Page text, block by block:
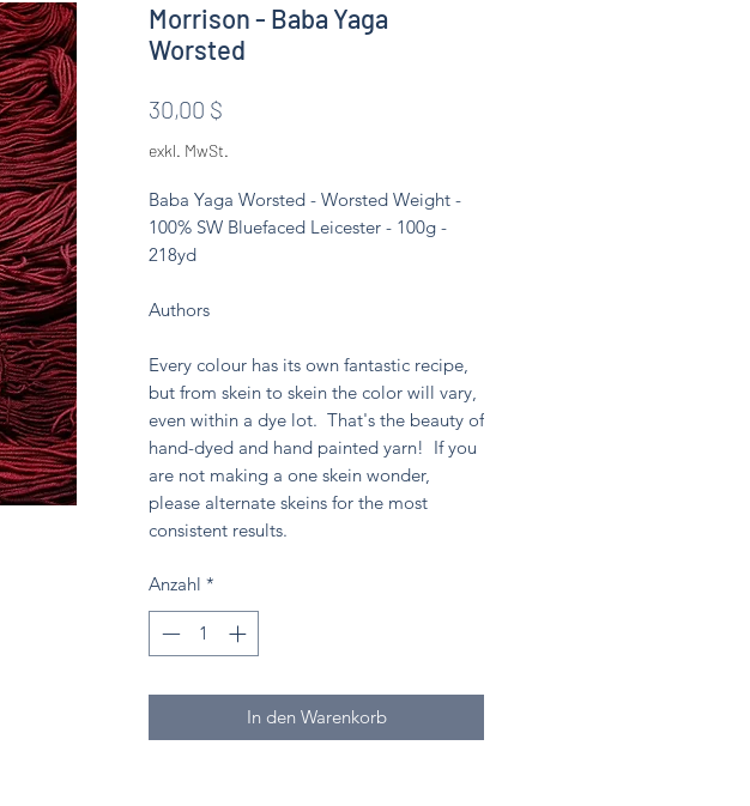
Morrison - Baba Yaga
Worsted
30,00 $
exkl. MwSt.
Baba Yaga Worsted - Worsted Weight -
100% SW Bluefaced Leicester - 100g -
218yd
Authors
Every colour has its own fantastic recipe,
but from skein to skein the color will vary,
even within a dye lot. That's the beauty of
hand-dyed and hand painted yarn! If you
are not making a one skein wonder,
please alternate skeins for the most
consistent results.
Anzahl *
In den Warenkorb